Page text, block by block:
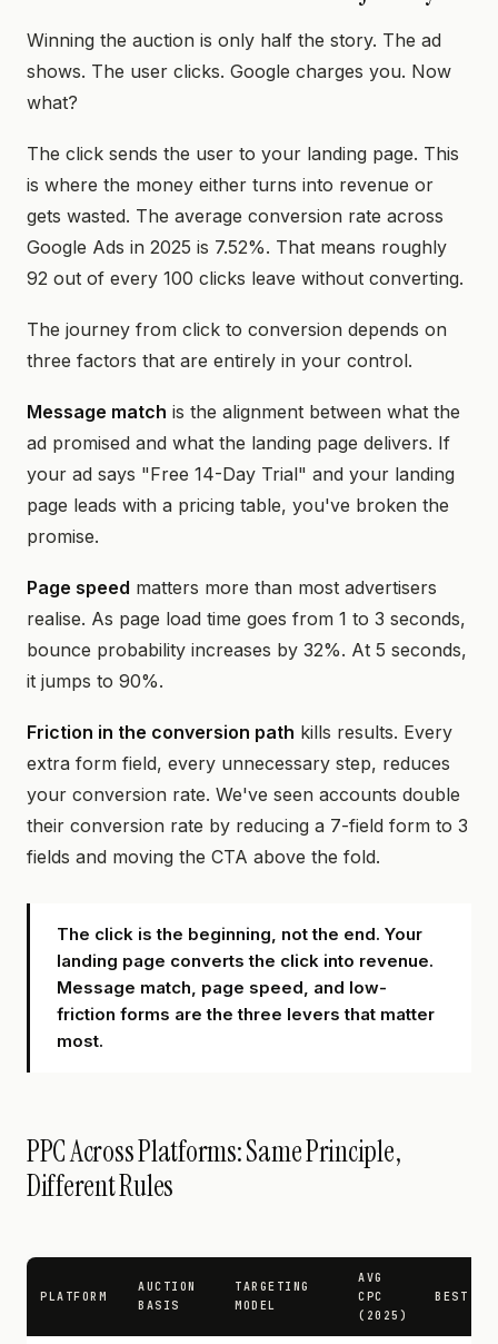
Winning the auction is only half the story. The ad
shows. The user clicks. Google charges you. Now
what?
The click sends the user to your landing page. This
is where the money either turns into revenue or
gets wasted. The average conversion rate across
Google Ads in 2025 is 7.52%. That means roughly
92 out of every 100 clicks leave without converting.
The journey from click to conversion depends on
three factors that are entirely in your control.
Message match is the alignment between what the
ad promised and what the landing page delivers. If
your ad says "Free 14-Day Trial" and your landing
page leads with a pricing table, you've broken the
promise.
Page speed matters more than most advertisers
realise. As page load time goes from 1 to 3 seconds,
bounce probability increases by 32%. At 5 seconds,
it jumps to 90%.
Friction in the conversion path kills results. Every
extra form field, every unnecessary step, reduces
your conversion rate. We've seen accounts double
their conversion rate by reducing a 7-field form to 3
fields and moving the CTA above the fold.
The click is the beginning, not the end. Your
landing page converts the click into revenue.
Message match, page speed, and low-
friction forms are the three levers that matter
most.
PPC Across Platforms: Same Principle,
Different Rules
PLATFORM
AUCTION
BASIS
TARGETING
MODEL
AVG
CPC
(2025)
BEST